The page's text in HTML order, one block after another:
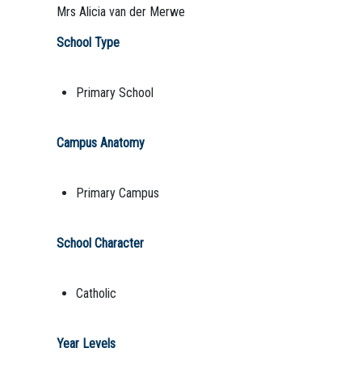
Mrs Alicia van der Merwe
School Type
Primary School
Campus Anatomy
Primary Campus
School Character
Catholic
Year Levels